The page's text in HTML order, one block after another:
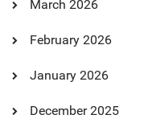
March 2026
February 2026
January 2026
December 2025